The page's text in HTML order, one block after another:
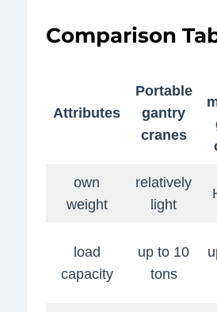
Comparison
Attributes
Portable
gantry
cranes
own
weight
relatively
light
load
capacity
up to 10
tons